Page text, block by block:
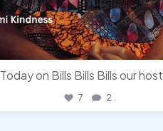
Today on Bills Bills Bills our host
7 2